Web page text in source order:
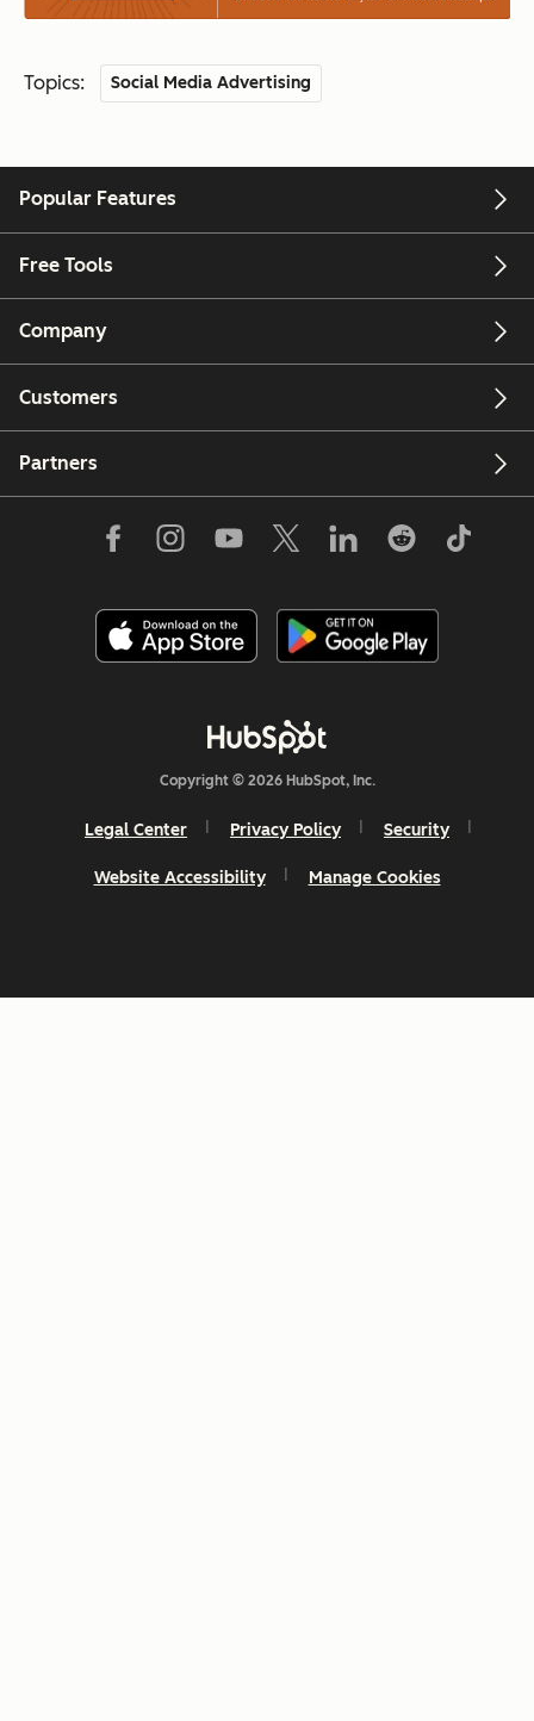
Topics: Social Media Advertising
Popular Features
Free Tools
Company
Customers
Partners
Copyright © 2026 HubSpot, Inc.
Legal Center Privacy Policy Security
Website Accessibility Manage Cookies